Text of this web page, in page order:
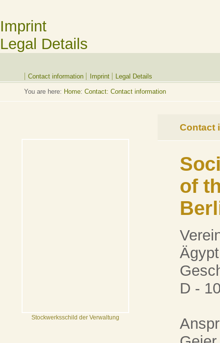
Imprint
Legal Details
Contact information Imprint Legal Details
You are here: Home: Contact: Contact information
Stockwerksschild der Verwaltung
Contact
of
D -